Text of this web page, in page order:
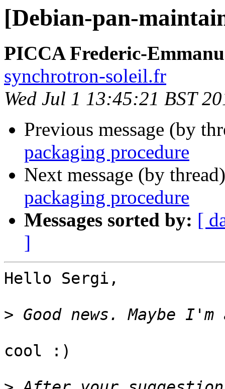
[Debian-pan-
PICCA Frederic-
synchrotron-soleil.fr
Wed Jul 1 13:45:21 BST
Previous message (by
packaging procedure
Next message (by
packaging procedure
Messages sorted by: [
]
Hello Sergi,
>
cool :)